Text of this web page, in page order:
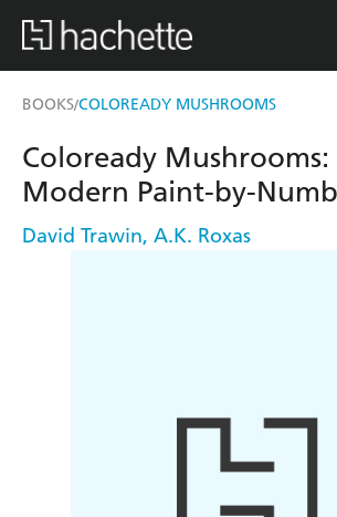
BOOKS/COLOREADY MUSHROOMS
Coloready Mushrooms:
Modern Paint-by-
David Trawin, A.K. Roxas